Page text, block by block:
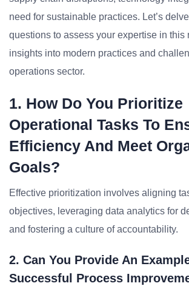
need for sustainable practices. Let’s
questions to assess your expertise in this
insights into modern practices and
operations sector.
1. How Do You Prioritize
Operational Tasks To
Efficiency And Meet
Goals?
Effective prioritization involves aligning
objectives, leveraging data analytics for
and fostering a culture of accountability.
2. Can You Provide An
Successful Process